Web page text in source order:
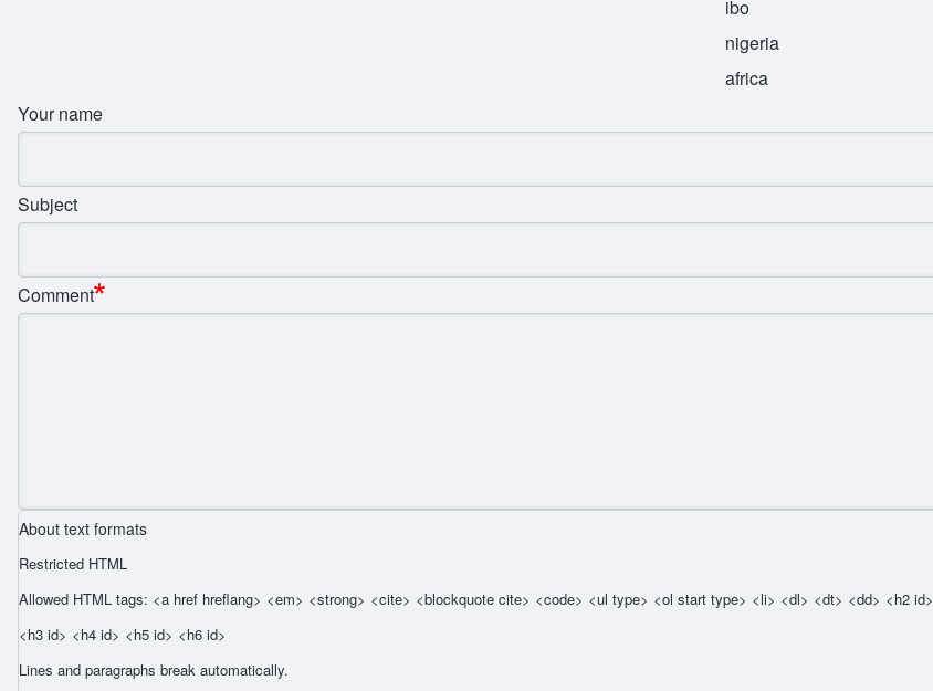
ibo
nigeria
africa
Your name
Subject
Comment
About text formats
Restricted HTML
Allowed HTML tags: <a href hreflang> <em> <strong> <cite> <blockquote cite> <code> <ul type> <ol start type> <li> <dl> <dt> <dd> <h2 id>
<h3 id> <h4 id> <h5 id> <h6 id>
Lines and paragraphs break automatically.